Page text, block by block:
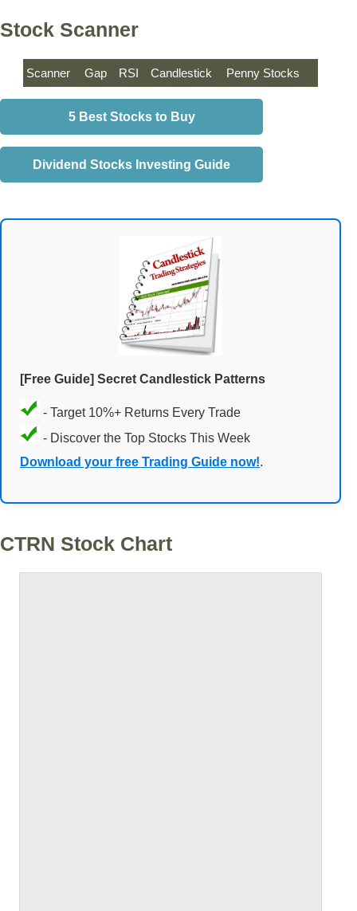
Stock Scanner
Scanner Gap RSI Candlestick Penny Stocks
5 Best Stocks to Buy
Dividend Stocks Investing Guide
[Free Guide] Secret Candlestick Patterns
- Target 10%+ Returns Every Trade
- Discover the Top Stocks This Week
Download your free Trading Guide now!.
CTRN Stock Chart